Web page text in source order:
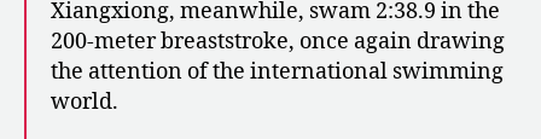
Xiangxiong, meanwhile, swam 2:38.9 in the
200-meter breaststroke, once again drawing
the attention of the international swimming
world.